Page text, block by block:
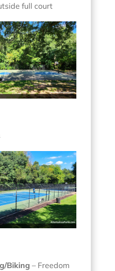
full court
Biking – Freedom